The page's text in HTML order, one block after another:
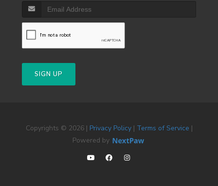
SIGN UP
Copyrights © 2026 | Privacy Policy| Terms of Service |
Powered by